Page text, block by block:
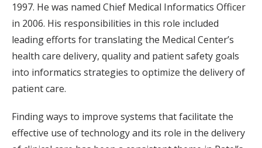
1997. He was named Chief Medical Informatics Officer
in 2006. His responsibilities in this role included
leading efforts for translating the Medical Center’s
health care delivery, quality and patient safety goals
into informatics strategies to optimize the delivery of
patient care.
Finding ways to improve systems that facilitate the
effective use of technology and its role in the delivery